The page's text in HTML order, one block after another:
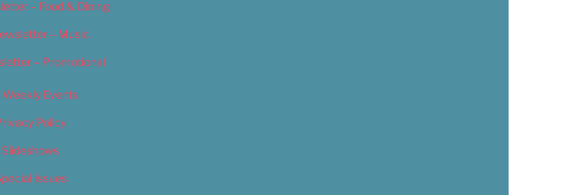
– Food & Dining
– Music
– Promotional
Weekly Events
Policy
Slideshows
Issues